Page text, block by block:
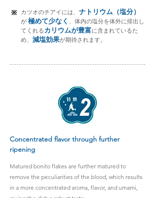
※ カツオのチアイには、 ナトリウム（塩分）
が 極めて少なく 、体内の塩分を体外に排出し
てくれるカリウムが豊富に含まれているた
め、 減塩効果が期待されます。
Concentrated flavor through further
ripening
Matured bonito flakes are further matured to
remove the peculiarities of the blood, which results
in a more concentrated aroma, flavor, and umami,